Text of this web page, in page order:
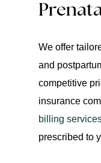
We offer
and
competitive
insurance
billing
prescribed to